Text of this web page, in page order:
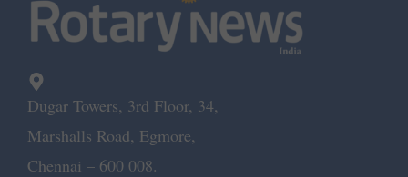
Dugar Towers, 3rd Floor, 34,
Marshalls Road, Egmore,
Chennai – 600 008.